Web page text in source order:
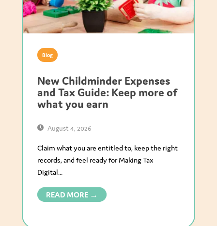
Blog
New Childminder Expenses
and Tax Guide: Keep more of
what you earn
August 4, 2026
Claim what you are entitled to, keep the right
records, and feel ready for Making Tax
Digital...
READ MORE →